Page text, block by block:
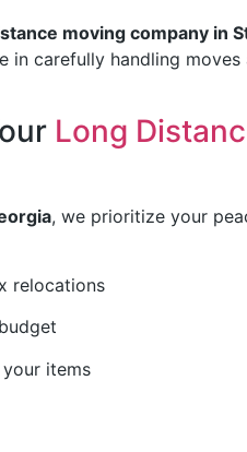
moving company in
carefully handling
Long
, we prioritize your
relocations
items